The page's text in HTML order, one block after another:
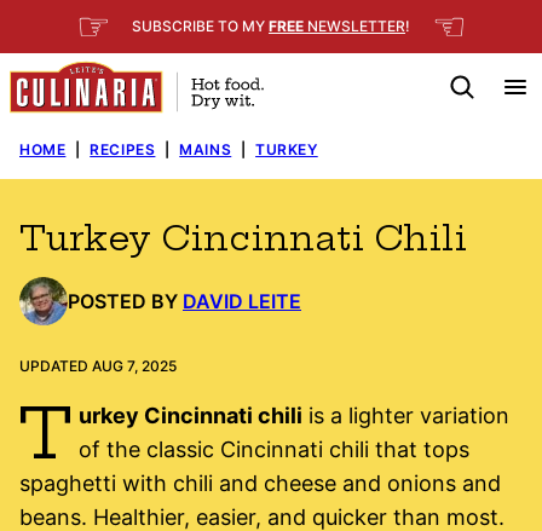
to
content
☞ SUBSCRIBE TO MY FREE NEWSLETTER! ☜
HOME RECIPES MAINS TURKEY
Turkey Cincinnati Chili
POSTED BY DAVID LEITE
UPDATED AUG 7, 2025
T urkey Cincinnati chili is a lighter variation
of the classic Cincinnati chili that tops
spaghetti with chili and cheese and onions and
beans. Healthier, easier, and quicker than most.